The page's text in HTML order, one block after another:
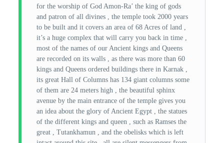
for the worship of God Amon-Ra’ the king of gods
and patron of all divines , the temple took 2000 years
to be built and it covers an area of 68 Acres of land ,
it’s a huge complex that will carry you back in time ,
most of the names of our Ancient kings and Queens
are recorded on its walls , as there was more than 60
kings and Queens ordered buildings there in Karnak ,
its great Hall of Columns has 134 giant columns some
of them are 24 meters high , the beautiful sphinx
avenue by the main entrance of the temple gives you
an idea about the glory of Ancient Egypt , the statues
of the different kings and queen , such as Ramses the
great , Tutankhamun , and the obelisks which is left